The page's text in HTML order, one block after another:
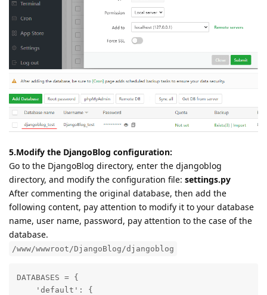
5.Modify the DjangoBlog configuration:
Go to the DjangoBlog directory, enter the djangoblog
directory, and modify the configuration file: settings.py
After commenting the original database, then add the
following content, pay attention to modify it to your database
name, user name, password, pay attention to the case of the
database.
/www/wwwroot/DjangoBlog/djangoblog
DATABASES = {
    'default': {